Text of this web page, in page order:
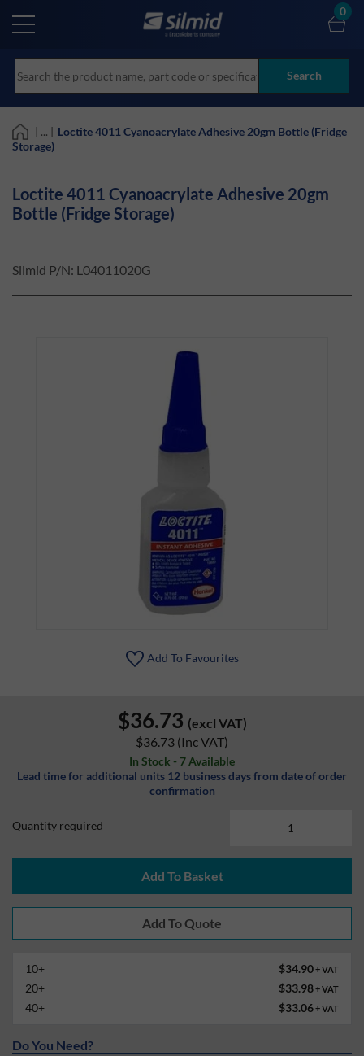
main
Search
0
| ... | Loctite 4011 Cyanoacrylate Adhesive 20gm Bottle (Fridge
Storage)
Loctite 4011 Cyanoacrylate Adhesive 20gm
Bottle (Fridge Storage)
Silmid P/N: L04011020G
Add To Favourites
$36.73 (excl VAT)
$36.73 (Inc VAT)
In Stock - 7 Available
Lead time for additional units 12 business days from date of order
confirmation
Quantity required
Add To Basket
10+ $34.90+ VAT
20+ $33.98+ VAT
40+ $33.06+ VAT
Do You Need?